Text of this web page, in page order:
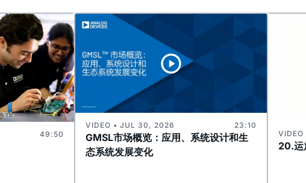
49:50
GMSL市场概览：应用、系统设计和生
态系统发展变化
VIDEO • JUL 30, 2026 23:10
20.运